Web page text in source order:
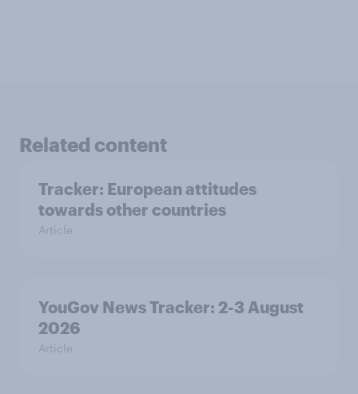
Related content
Tracker: European attitudes
towards other countries
Article
YouGov News Tracker: 2-3 August
2026
Article